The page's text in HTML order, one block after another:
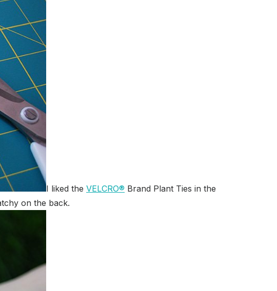
I liked the VELCRO® Brand Plant Ties in the
on the back.